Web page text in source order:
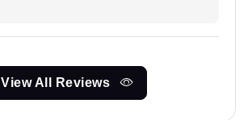
View All Reviews